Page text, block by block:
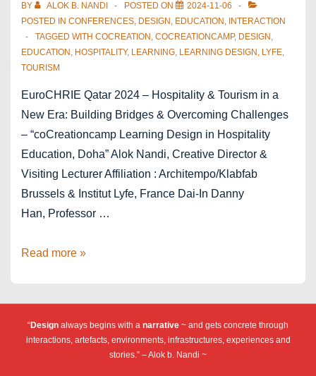
BY ALOK B. NANDI POSTED ON
2024-11-06
POSTED IN CONFERENCES, DESIGN , EDUCATION , INTERACTION
TAGGED WITH COCREATION , COCREATIONCAMP, DESIGN ,
EDUCATION , HOSPITALITY, LEARNING, LEARNING DESIGN , LYFE,
TOURISM
EuroCHRIE Qatar 2024 – Hospitality & Tourism in a
New Era: Building Bridges & Overcoming Challenges
– “coCreationcamp Learning Design in Hospitality
Education, Doha” Alok Nandi, Creative Director &
Visiting Lecturer Affiliation : Architempo/Klabfab
Brussels & Institut Lyfe, France Dai-In Danny
Han, Professor …
cCc
Qatar
Read more »
“Design always begins with a narrative ~ and gets concrete through
interactions, artefacts, environments, infrastructures, experiences and
stories.” – Alok b. Nandi ~